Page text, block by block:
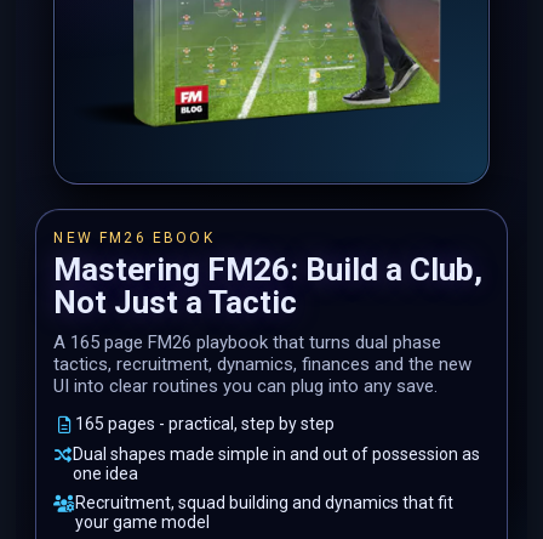
NEW FM26 EBOOK
Mastering FM26: Build a Club,
Not Just a Tactic
A 165 page FM26 playbook that turns dual phase
tactics, recruitment, dynamics, finances and the new
UI into clear routines you can plug into any save.
165 pages - practical, step by step
Dual shapes made simple in and out of possession as
one idea
Recruitment, squad building and dynamics that fit
your game model